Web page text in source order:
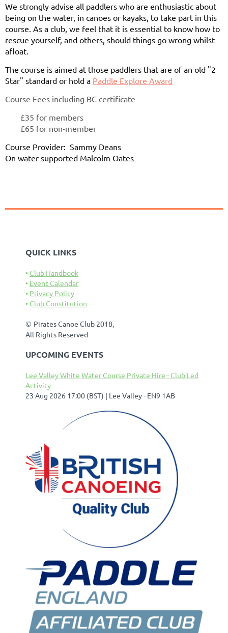
We strongly advise all paddlers who are enthusiastic about
being on the water, in canoes or kayaks, to take part in this
course. As a club, we feel that it is essential to know how to
rescue yourself, and others, should things go wrong whilst
afloat.
The course is aimed at those paddlers that are of an old "2
Star" standard or hold a Paddle Explore Award
Course Fees including BC certificate-
£35 for members
£65 for non-member
Course Provider: Sammy Deans
On water supported Malcolm Oates
QUICK LINKS
Club Handbook
Event Calendar
Privacy Policy
Club Constitution
© Pirates Canoe Club 2018,
All Rights Reserved
UPCOMING EVENTS
Lee Valley White Water Course Private Hire - Club Led
Activity
23 Aug 2026 17:00 (BST)
Lee Valley - EN9 1AB